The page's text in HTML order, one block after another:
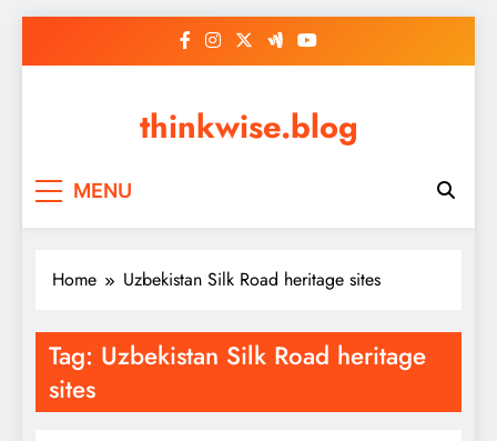
thinkwise.blog
MENU
Home Uzbekistan Silk Road heritage sites
Tag: Uzbekistan Silk Road heritage
sites